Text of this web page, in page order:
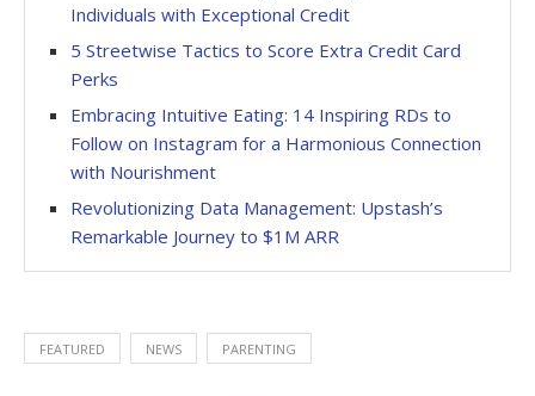
Individuals with Exceptional Credit
5 Streetwise Tactics to Score Extra Credit Card
Perks
Embracing Intuitive Eating: 14 Inspiring RDs to
Follow on Instagram for a Harmonious Connection
with Nourishment
Revolutionizing Data Management: Upstash’s
Remarkable Journey to $1M ARR
FEATURED NEWS PARENTING